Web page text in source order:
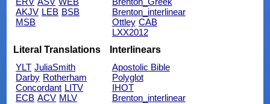
AKJV LEB BSB
MSB
Brenton_interlinear
Ottley CAB
LXX2012
Literal Translations
YLT JuliaSmith
Darby Rotherham
Concordant LITV
ECB ACV MLV
Interlinears
Apostolic Bible
Polyglot
IHOT
Brenton_interlinear